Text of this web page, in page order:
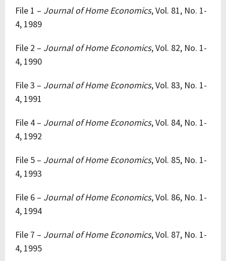
File 1 – Journal of Home Economics, Vol. 81, No. 1-
4, 1989
File 2 – Journal of Home Economics, Vol. 82, No. 1-
4, 1990
File 3 – Journal of Home Economics, Vol. 83, No. 1-
4, 1991
File 4 – Journal of Home Economics, Vol. 84, No. 1-
4, 1992
File 5 – Journal of Home Economics, Vol. 85, No. 1-
4, 1993
File 6 – Journal of Home Economics, Vol. 86, No. 1-
4, 1994
File 7 – Journal of Home Economics, Vol. 87, No. 1-
4, 1995